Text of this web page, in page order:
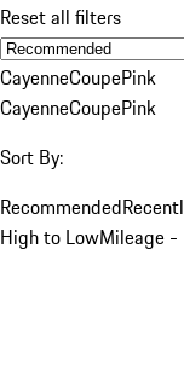
Reset all filters
CayenneCoupePink
CayenneCoupePink
Sort By:
Recommended
High to LowMileage